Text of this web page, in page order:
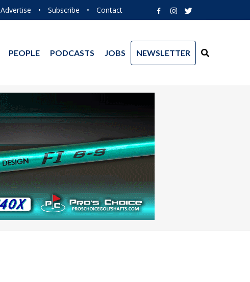
Advertise • Subscribe • Contact
PEOPLE PODCASTS JOBS NEWSLETTER